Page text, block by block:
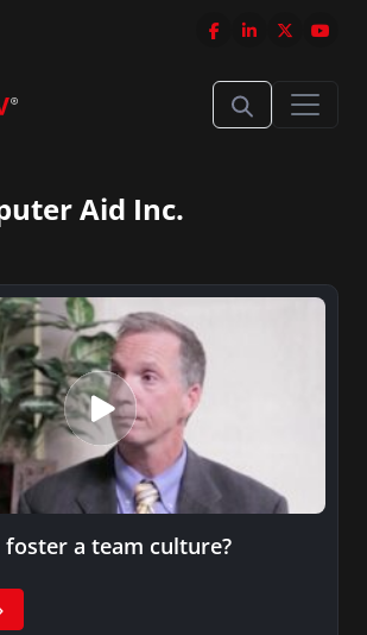
Aid Inc.
a team culture?